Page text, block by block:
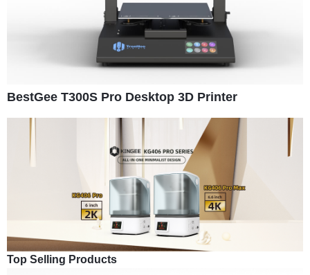
BestGee T300S Pro Desktop 3D Printer
Top Selling Products